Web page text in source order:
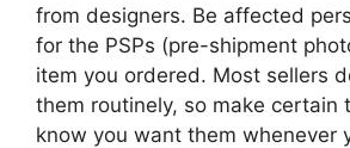
from designers. Be affected
for the PSPs (pre-shipment
item you ordered. Most sellers
them routinely, so make certain
know you want them whenever